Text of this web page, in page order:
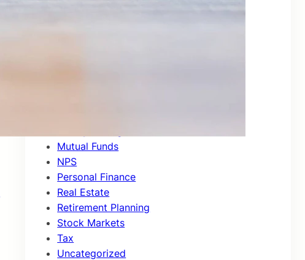
Mutual Funds
NPS
Personal Finance
Real Estate
Retirement Planning
Stock Markets
Tax
Uncategorized